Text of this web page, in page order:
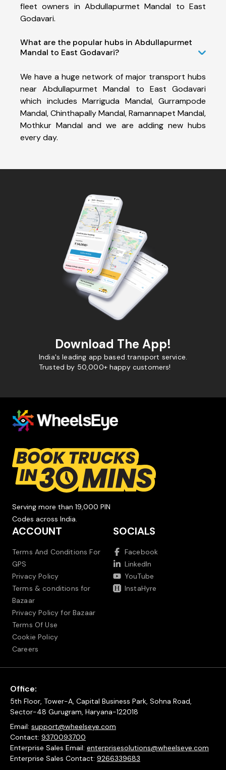
fleet owners in Abdullapurmet Mandal to East
Godavari.
What are the popular hubs in Abdullapurmet
Mandal to East Godavari?
We have a huge network of major transport hubs
near Abdullapurmet Mandal to East Godavari
which includes Marriguda Mandal, Gurrampode
Mandal, Chinthapally Mandal, Ramannapet Mandal,
Mothkur Mandal and we are adding new hubs
every day.
Download The App!
India's leading app based transport service.
Trusted by 50,000+ happy customers!
Serving more than 19,000 PIN
Codes across India.
ACCOUNT
Terms And Conditions For
GPS
Privacy Policy
Terms & conditions for
Bazaar
Privacy Policy for Bazaar
Terms Of Use
Cookie Policy
Careers
SOCIALS
Facebook
LinkedIn
YouTube
InstaHyre
Office:
5th Floor, Tower-A, Capital Business Park, Sohna Road,
Sector-48 Gurugram, Haryana-122018
Email: support@wheelseye.com
Contact: 9370093700
Enterprise Sales Email: enterprisesolutions@wheelseye.com
Enterprise Sales Contact: 9266339683